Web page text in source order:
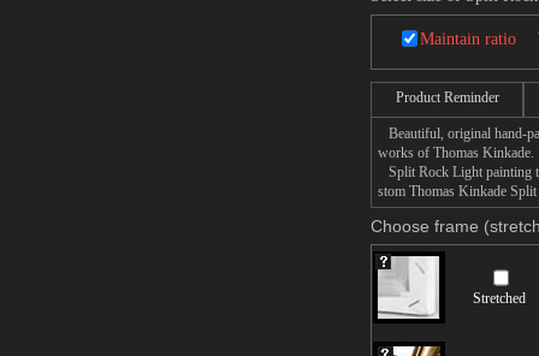
Maintain ratio
Product Reminder
Beautiful, original hand-
works of Thomas Kinkade.
Split Rock Light painting
stom Thomas Kinkade
Choose frame
Stretched